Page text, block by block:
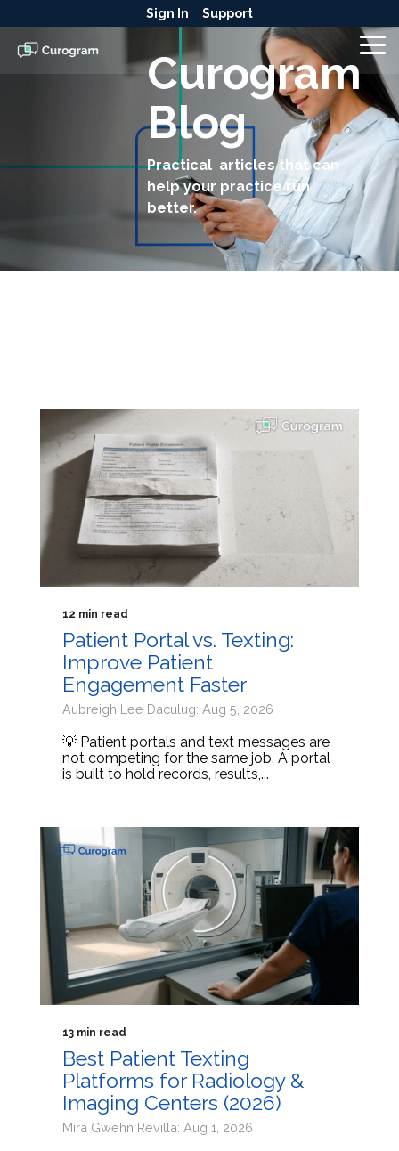
to
the
main
content.
Sign In Support
Curogram
Blog
Practical articles that can
help your practice run
better.
12 min read
Patient Portal vs. Texting:
Improve Patient
Engagement Faster
Aubreigh Lee Daculug: Aug 5, 2026
💡 Patient portals and text messages are
not competing for the same job. A portal
is built to hold records, results,...
13 min read
Best Patient Texting
Platforms for Radiology &
Imaging Centers (2026)
Mira Gwehn Revilla: Aug 1, 2026